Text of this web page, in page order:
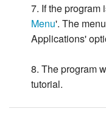
7. If the
Menu'. The
Applications'
8. The program
tutorial.